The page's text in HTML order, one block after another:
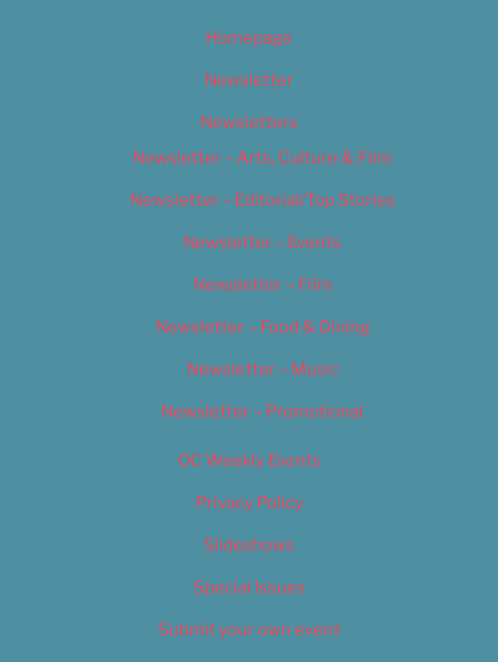
Homepage
Newsletter
Newsletters
Newsletter – Arts, Culture & Film
Newsletter – Editorial/Top Stories
Newsletter – Events
Newsletter – Film
Newsletter – Food & Dining
Newsletter – Music
Newsletter – Promotional
OC Weekly Events
Privacy Policy
Slideshows
Special Issues
Submit your own event